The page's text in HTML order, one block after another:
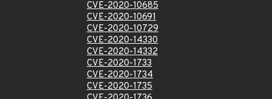
CVE-2020-10685
CVE-2020-10691
CVE-2020-10729
CVE-2020-14330
CVE-2020-14332
CVE-2020-1733
CVE-2020-1734
CVE-2020-1735